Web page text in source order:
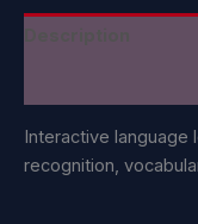
Interactive language
recognition,